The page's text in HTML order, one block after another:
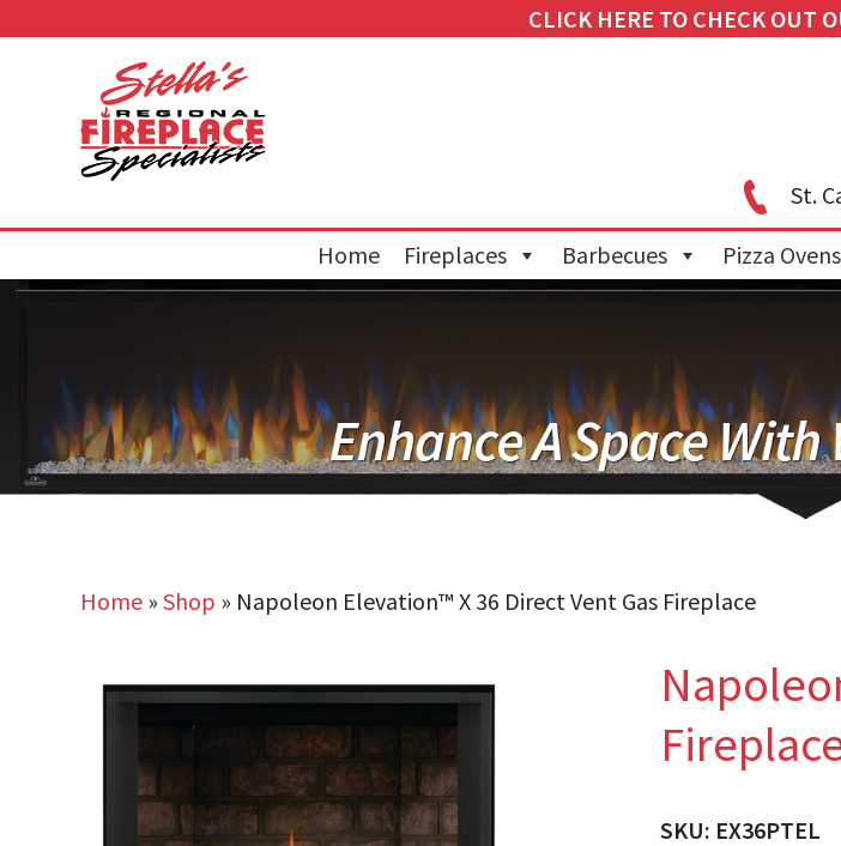
CLICK HERE TO CHECK OUT
St.
Home Fireplaces Barbecues Pizza Ovens
Home »Shop » Napoleon Elevation™ X 36 Direct Vent Gas Fireplace
SKU: EX36PTEL